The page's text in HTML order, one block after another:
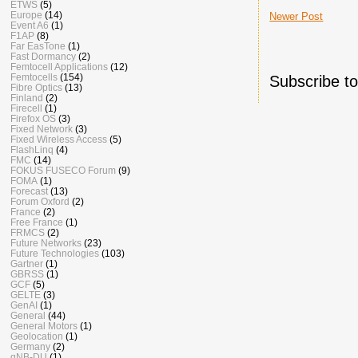
Newer Post
Subscribe
ETWS (5)
Europe (14)
Event A6 (1)
F1AP (8)
Far EasTone (1)
Fast Dormancy (2)
Femtocell Applications (12)
Femtocells (154)
Fibre Optics (13)
Finland (2)
Firecell
(1)
Firefox OS (3)
Fixed Network (3)
Fixed Wireless Access (5)
FlashLinq (4)
FMC (14)
FOKUS FUSECO Forum (9)
FOMA (1)
Forecast (13)
Forum Oxford (2)
France (2)
Free France (1)
FRMCS (2)
Future Networks (23)
Future Technologies (103)
Gartner (1)
GBRSS (1)
GCF (5)
GELTE (3)
GenAI (1)
General (44)
General Motors (1)
Geolocation (1)
Germany (2)